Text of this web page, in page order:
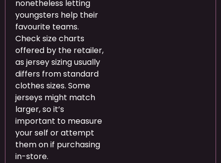
nonetheless letting
youngsters help their
favourite teams.
Check size charts
offered by the retailer,
as jersey sizing usually
differs from standard
clothes sizes. Some
jerseys might match
larger, so it’s
important to measure
your self or attempt
them on if purchasing
in-store.